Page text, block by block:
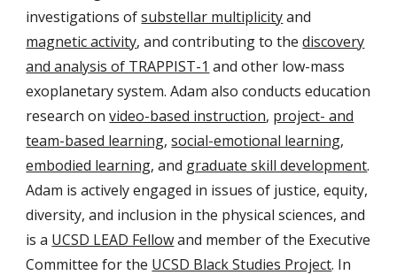
investigations ofsubstellar multiplicityand
magnetic activity,and contributing to thediscovery
and analysis of TRAPPIST-1 and other low-mass
exoplanetary system. Adam also conducts education
research onvideo-based instruction, project- and
team-based learning,social-emotional learning,
embodied learning, and graduate skill development.
Adam is actively engaged in issues of justice, equity,
diversity, and inclusion in the physical sciences, and
is a UCSD LEAD Fellowand member of the Executive
Committee for the UCSD Black Studies Project. In